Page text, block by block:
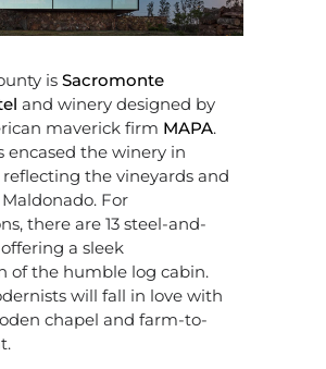
is Sacromonte
and winery designed by
maverick firm MAPA.
encased the winery in
the vineyards and
For
there are 13 steel-and-
a sleek
of the humble log cabin.
will fall in love with
chapel and farm-to-